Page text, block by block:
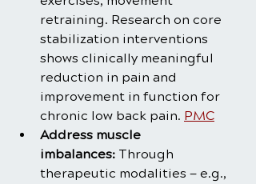
retraining. Research on core
stabilization interventions
shows clinically meaningful
reduction in pain and
improvement in function for
chronic low back pain. PMC
Address muscle
imbalances: Through
therapeutic modalities — e.g.,